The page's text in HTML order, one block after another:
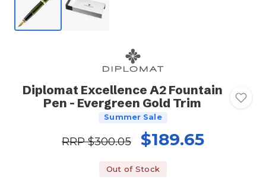
Diplomat Excellence A2 Fountain
Pen - Evergreen Gold Trim
Summer Sale
RRP$300.05 $189.65
Out of Stock